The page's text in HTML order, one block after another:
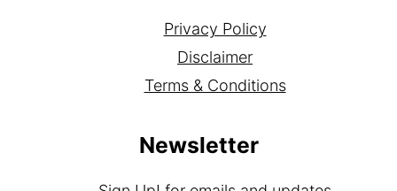
Privacy Policy
Disclaimer
Terms & Conditions
Newsletter